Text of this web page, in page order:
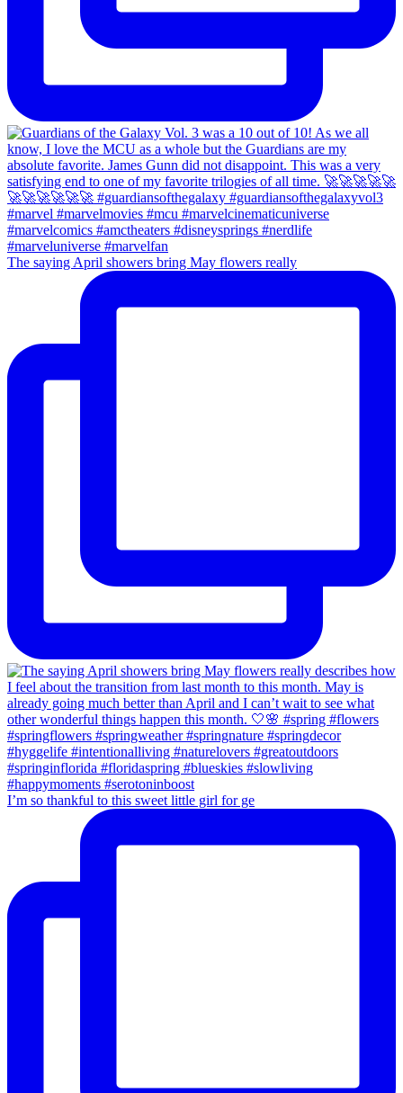
The saying April showers bring May flowers really
I’m so thankful to this sweet little girl for ge